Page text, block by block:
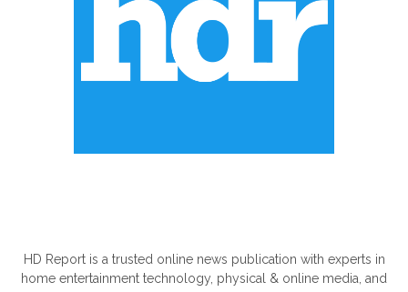
HD Report is a trusted online news publication with experts in
home entertainment technology, physical & online media, and